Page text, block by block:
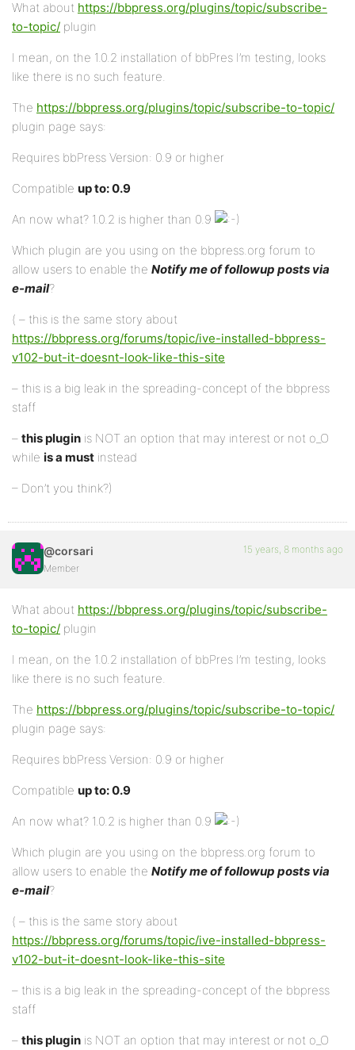
What about https://bbpress.org/plugins/topic/subscribe-
to-topic/ plugin
I mean, on the 1.0.2 installation of bbPres I’m testing, looks
like there is no such feature.
The https://bbpress.org/plugins/topic/subscribe-to-topic/
plugin page says:
Requires bbPress Version: 0.9 or higher
Compatible up to: 0.9
An now what? 1.0.2 is higher than 0.9
Which plugin are you using on the bbpress.org forum to
allow users to enable the Notify me of followup posts via
e-mail?
( – this is the same story about
https://bbpress.org/forums/topic/ive-installed-bbpress-
v102-but-it-doesnt-look-like-this-site
– this is a big leak in the spreading-concept of the bbpress
staff
– this plugin is NOT an option that may interest or not o_O
while is a must instead
– Don’t you think?)
@corsari
Member
15 years, 8 months ago
What about https://bbpress.org/plugins/topic/subscribe-
to-topic/ plugin
I mean, on the 1.0.2 installation of bbPres I’m testing, looks
like there is no such feature.
The https://bbpress.org/plugins/topic/subscribe-to-topic/
plugin page says:
Requires bbPress Version: 0.9 or higher
Compatible up to: 0.9
An now what? 1.0.2 is higher than 0.9
Which plugin are you using on the bbpress.org forum to
allow users to enable the Notify me of followup posts via
e-mail?
( – this is the same story about
https://bbpress.org/forums/topic/ive-installed-bbpress-
v102-but-it-doesnt-look-like-this-site
– this is a big leak in the spreading-concept of the bbpress
staff
– this plugin is NOT an option that may interest or not o_O